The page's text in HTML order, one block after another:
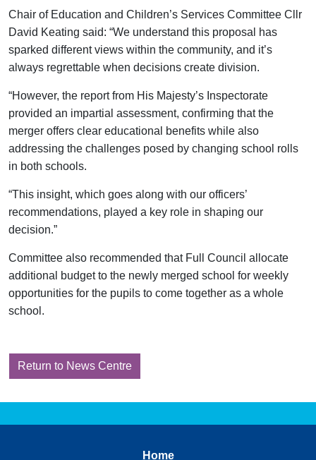
Chair of Education and Children’s Services Committee Cllr
David Keating said: “We understand this proposal has
sparked different views within the community, and it’s
always regrettable when decisions create division.
“However, the report from His Majesty’s Inspectorate
provided an impartial assessment, confirming that the
merger offers clear educational benefits while also
addressing the challenges posed by changing school rolls
in both schools.
“This insight, which goes along with our officers’
recommendations, played a key role in shaping our
decision.”
Committee also recommended that Full Council allocate
additional budget to the newly merged school for weekly
opportunities for the pupils to come together as a whole
school.
Return to News Centre
Home